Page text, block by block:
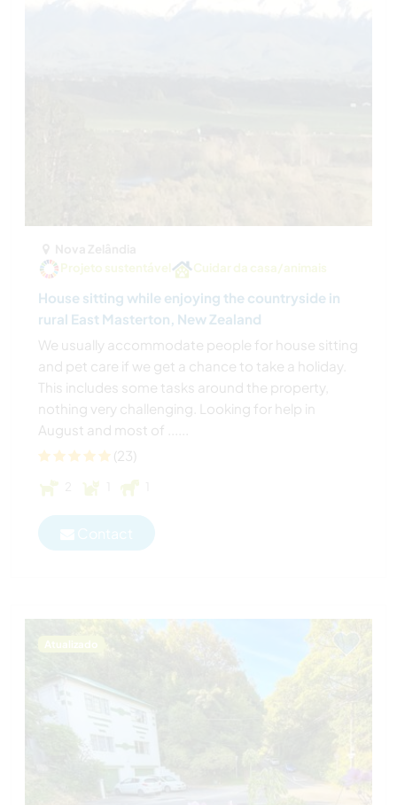
Projeto sustentável
Cuidar da casa/animais
House sitting while enjoying the countryside in
rural East Masterton, New Zealand
We usually accommodate people for house sitting
and pet care if we get a chance to take a holiday.
This includes some tasks around the property,
nothing very challenging. Looking for help in
August and most of ......
(23)
Atualizado